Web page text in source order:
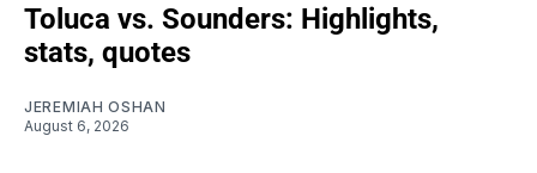
Toluca vs. Sounders: Highlights,
stats, quotes
JEREMIAH OSHAN
August 6, 2026